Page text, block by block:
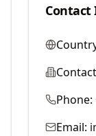
Phone:
Email: